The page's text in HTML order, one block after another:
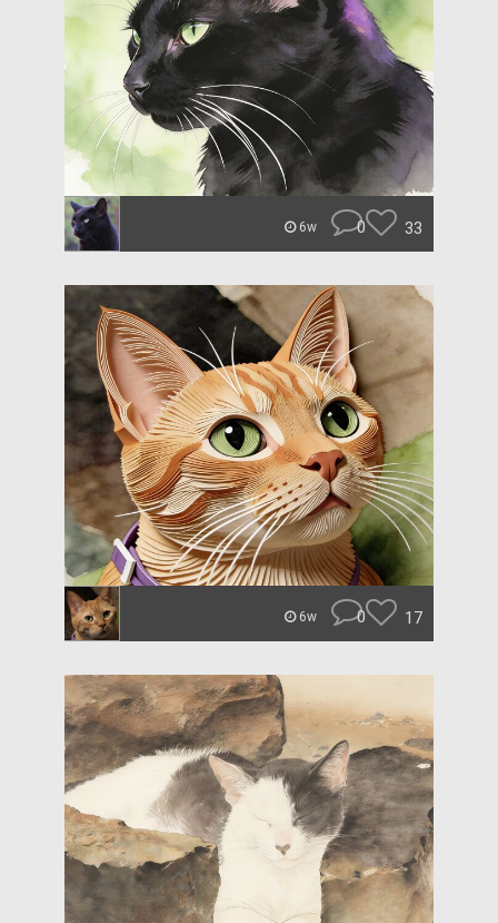
6w 0 33
6w 0 17